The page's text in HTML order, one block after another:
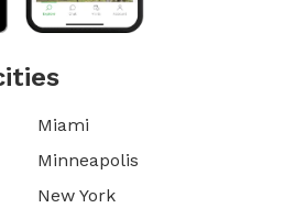
Miami
Minneapolis
New York